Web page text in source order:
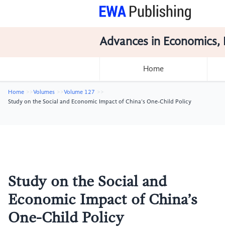
Advances in
Home
Home Volumes
Volume 127
Study on the Social and Economic Impact of China’s One-Child Policy
Study on the Social and
Economic Impact of China’s
One-Child Policy